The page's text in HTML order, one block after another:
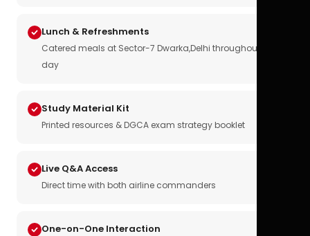
Lunch & Refreshments
Catered meals at Sector-7 Dwarka,Delhi throughout the
day
Study Material Kit
Printed resources & DGCA exam strategy booklet
Live Q&A Access
Direct time with both airline commanders
One-on-One Interaction